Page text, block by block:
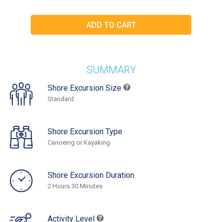
SUMMARY
Shore Excursion Size
Standard
Shore Excursion Type
Canoeing or Kayaking
Shore Excursion Duration
2 Hours 30 Minutes
Activity Level